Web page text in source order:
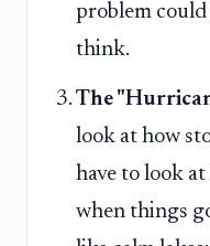
problem
think.
The
look at how
have to look
when things